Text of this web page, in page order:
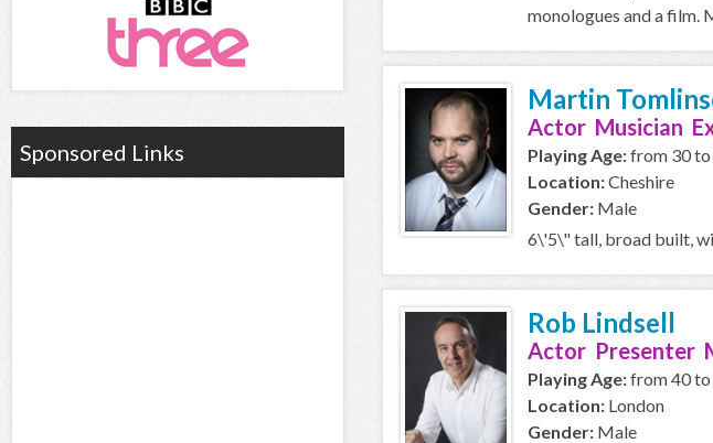
monologues and a film.
Martin
Actor Musician
Playing Age:from 30 to
Location:Cheshire
Gender: Male
6\'5\" tall, broad built,
Rob Lindsell
Actor Presenter
Playing Age:from 40 to
Location: London
Gender: Male
Sponsored Links